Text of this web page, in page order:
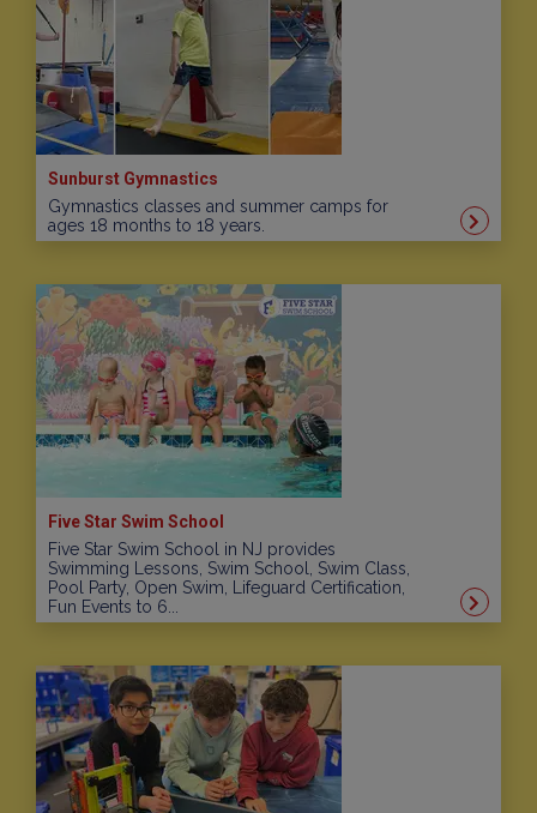
Sunburst Gymnastics
Gymnastics classes and summer camps for
ages 18 months to 18 years.
Five Star Swim School
Five Star Swim School in NJ provides
Swimming Lessons, Swim School, Swim Class,
Pool Party, Open Swim, Lifeguard Certification,
Fun Events to 6...